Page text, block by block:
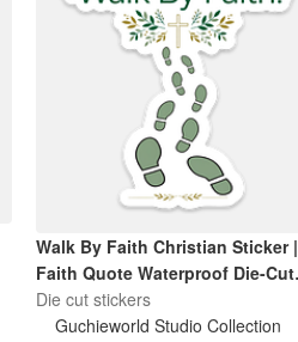
Walk By Faith Christian Sticker |
Faith Quote Waterproof Die-Cut
Sticker
Die cut stickers
Guchieworld Studio Collection